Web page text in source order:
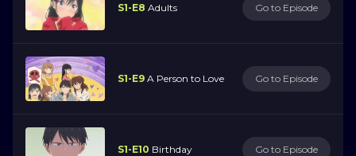
S1-E8 Adults Go to Episode
S1-E9 A Person to Love Go to Episode
S1-E10 Birthday Go to Episode